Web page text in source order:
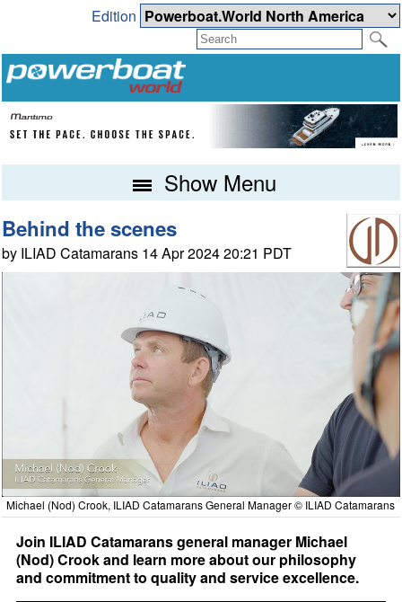
Edition
Show Menu
Behind the scenes
by ILIAD Catamarans 14 Apr 2024 20:21 PDT
Michael (Nod) Crook, ILIAD Catamarans General Manager © ILIAD Catamarans
Join ILIAD Catamarans general manager Michael
(Nod) Crook and learn more about our philosophy
and commitment to quality and service excellence.